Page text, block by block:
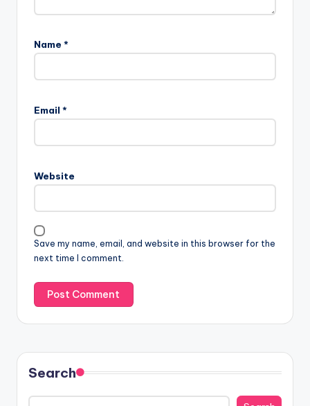
Name *
Email *
Website
Save my name, email, and website in this browser for the
next time I comment.
Search